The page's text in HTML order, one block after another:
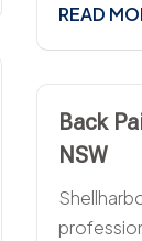
READ
Back
NSW